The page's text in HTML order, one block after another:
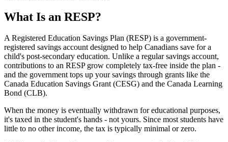
What Is an RESP?
A Registered Education Savings Plan (RESP) is a government-
registered savings account designed to help Canadians save for a
child's post-secondary education. Unlike a regular savings account,
contributions to an RESP grow completely tax-free inside the plan -
and the government tops up your savings through grants like the
Canada Education Savings Grant (CESG) and the Canada Learning
Bond (CLB).
When the money is eventually withdrawn for educational purposes,
it's taxed in the student's hands - not yours. Since most students have
little to no other income, the tax is typically minimal or zero.